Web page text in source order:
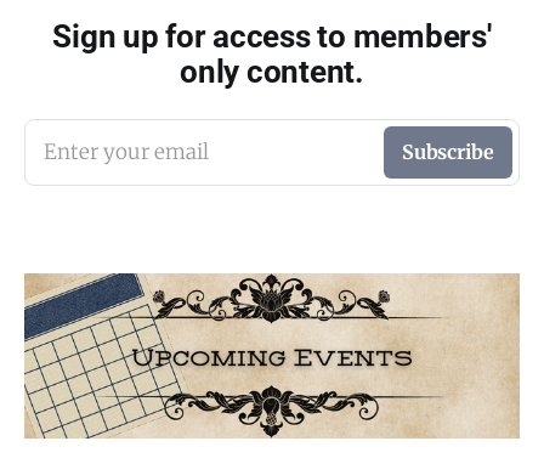
Sign up for access to members'
only content.
Enter your email Subscribe